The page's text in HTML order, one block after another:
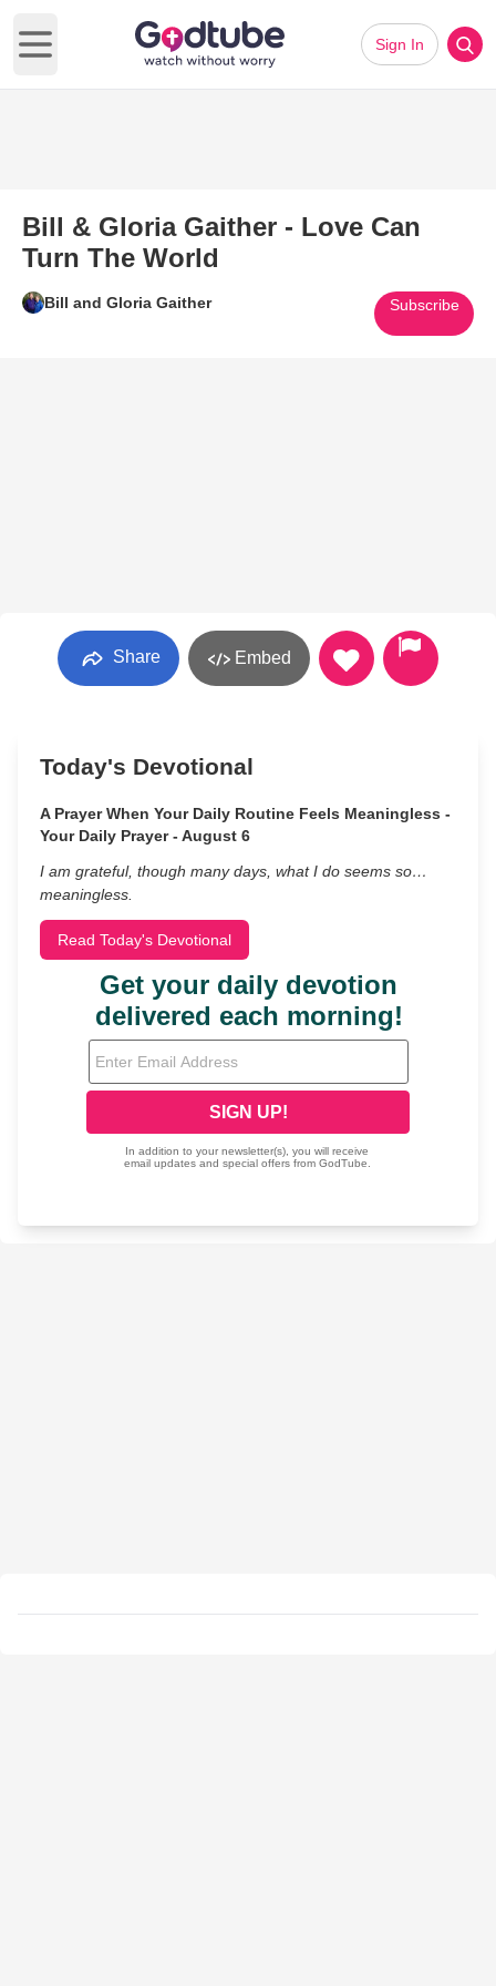
Open main menu
Sign In
Bill & Gloria Gaither - Love Can
Turn The World
Bill and Gloria Gaither Subscribe
Share Embed
Today's Devotional
A Prayer When Your Daily Routine Feels Meaningless -
Your Daily Prayer - August 6
I am grateful, though many days, what I do seems so…
meaningless.
Read Today's Devotional